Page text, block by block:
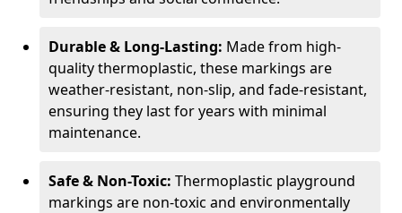
Durable & Long-Lasting: Made from high-
quality thermoplastic, these markings are
weather-resistant, non-slip, and fade-resistant,
ensuring they last for years with minimal
maintenance.
Safe & Non-Toxic: Thermoplastic playground
markings are non-toxic and environmentally